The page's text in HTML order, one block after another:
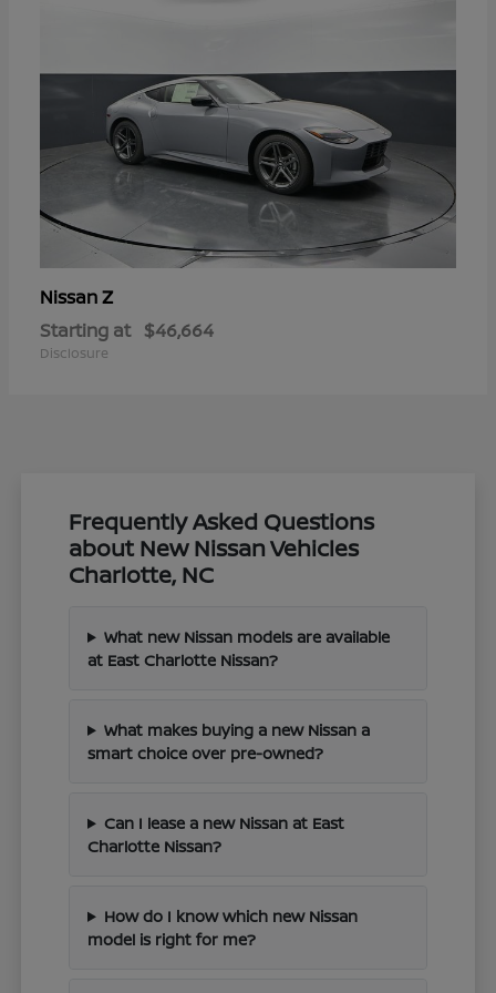
NissanZ
Starting at $46,664
Disclosure
Frequently Asked Questions
about New Nissan Vehicles
Charlotte, NC
What new Nissan models are available
at East Charlotte Nissan?
What makes buying a new Nissan a
smart choice over pre-owned?
Can I lease a new Nissan at East
Charlotte Nissan?
How do I know which new Nissan
model is right for me?